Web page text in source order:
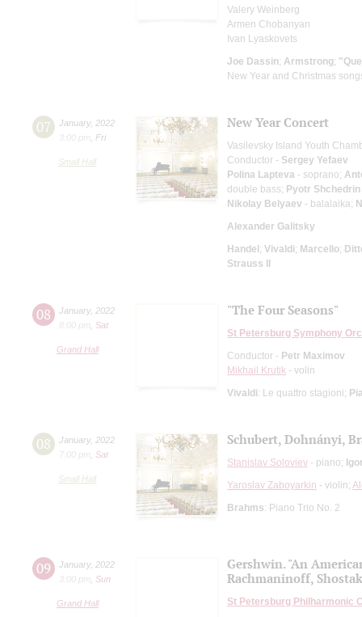
Valery Weinberg
Armen Chobanyan
Ivan Lyaskovets
Joe Dassin; Armstrong;
New Year and Christmas
07 January, 2022
3:00 pm
Fri
Small Hall
New Year Concert
Vasilevsky Island Youth
Conductor - Sergey Yefaev
Polina Lapteva - soprano;
double bass; Pyotr Shchedrin
Nikolay Belyaev - balalaika;
Alexander Galitsky
Handel; Vivaldi; Marcello;
Strauss II
08 January, 2022
8:00 pm
Sat
Grand Hall
"The Four Seasons"
St Petersburg Symphony
Conductor - Petr Maximov
Mikhail Krutik - volin
Vivaldi: Le quattro stagioni;
08 January, 2022
7:00 pm
Sat
Small Hall
Schubert, Dohnányi,
Stanislav Soloviev - piano;
Yaroslav Zaboyarkin - violin;
Brahms: Piano Trio No. 2
09 January, 2022
3:00 pm
Sun
Grand Hall
Gershwin. "An
Rachmaninoff,
St Petersburg Philharmonic